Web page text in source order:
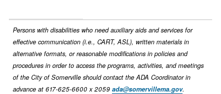
Persons with disabilities who need auxiliary aids and services for
effective communication (i.e., CART, ASL), written materials in
alternative formats, or reasonable modifications in policies and
procedures in order to access the programs, activities, and meetings
of the City of Somerville should contact the ADA Coordinator in
advance at 617-625-6600 x 2059 ada@somervillema.gov.